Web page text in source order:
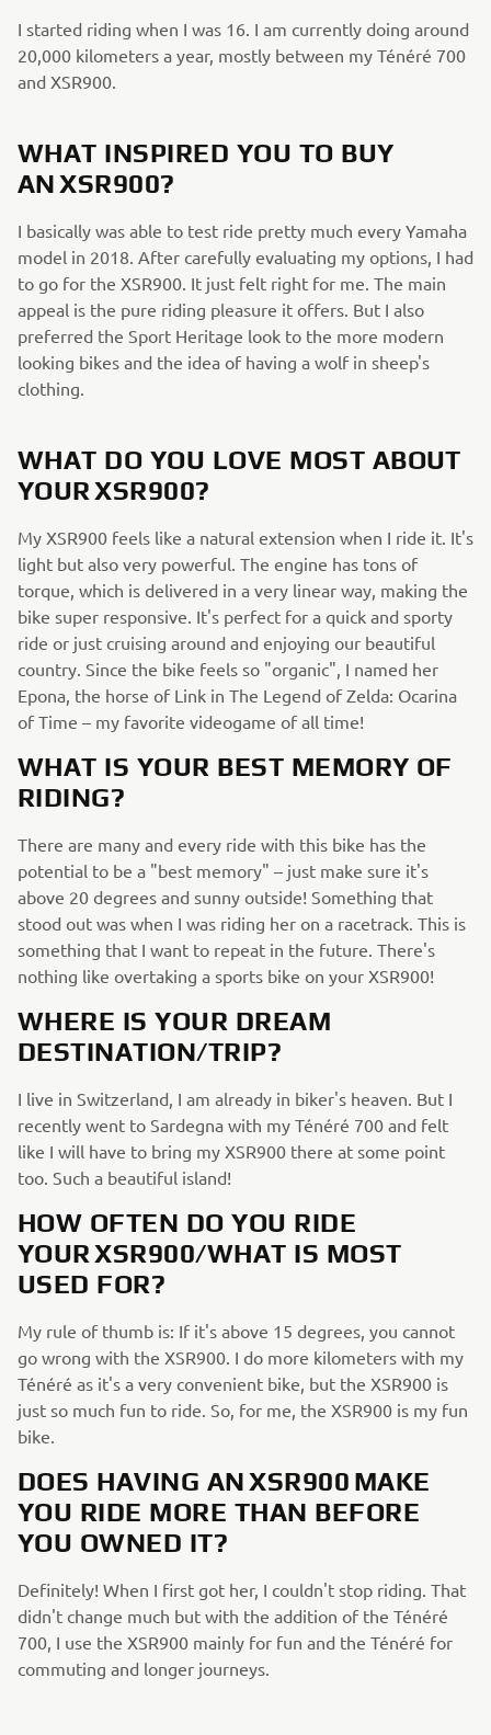
I started riding when I was 16. I am currently doing around
20,000 kilometers a year, mostly between my Ténéré 700
and XSR900.
WHAT INSPIRED YOU TO BUY
AN XSR900?
I basically was able to test ride pretty much every Yamaha
model in 2018. After carefully evaluating my options, I had
to go for the XSR900. It just felt right for me. The main
appeal is the pure riding pleasure it offers. But I also
preferred the Sport Heritage look to the more modern
looking bikes and the idea of having a wolf in sheep's
clothing.
WHAT DO YOU LOVE MOST ABOUT
YOUR XSR900?
My XSR900 feels like a natural extension when I ride it. It's
light but also very powerful. The engine has tons of
torque, which is delivered in a very linear way, making the
bike super responsive. It's perfect for a quick and sporty
ride or just cruising around and enjoying our beautiful
country. Since the bike feels so "organic", I named her
Epona, the horse of Link in The Legend of Zelda: Ocarina
of Time – my favorite videogame of all time!
WHAT IS YOUR BEST MEMORY OF
RIDING?
There are many and every ride with this bike has the
potential to be a "best memory" – just make sure it's
above 20 degrees and sunny outside! Something that
stood out was when I was riding her on a racetrack. This is
something that I want to repeat in the future. There's
nothing like overtaking a sports bike on your XSR900!
WHERE IS YOUR DREAM
DESTINATION/TRIP?
I live in Switzerland, I am already in biker's heaven. But I
recently went to Sardegna with my Ténéré 700 and felt
like I will have to bring my XSR900 there at some point
too. Such a beautiful island!
HOW OFTEN DO YOU RIDE
YOUR XSR900/WHAT IS MOST
USED FOR?
My rule of thumb is: If it's above 15 degrees, you cannot
go wrong with the XSR900. I do more kilometers with my
Ténéré as it's a very convenient bike, but the XSR900 is
just so much fun to ride. So, for me, the XSR900 is my fun
bike.
DOES HAVING AN XSR900 MAKE
YOU RIDE MORE THAN BEFORE
YOU OWNED IT?
Definitely! When I first got her, I couldn't stop riding. That
didn't change much but with the addition of the Ténéré
700, I use the XSR900 mainly for fun and the Ténéré for
commuting and longer journeys.